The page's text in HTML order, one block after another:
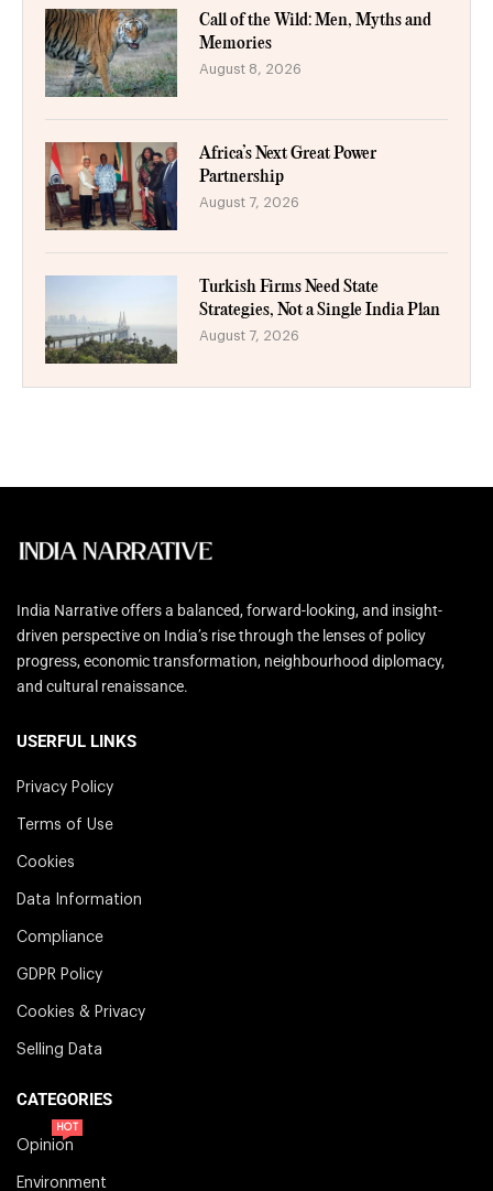
Call of the Wild: Men, Myths and
Memories
August 8, 2026
Africa’s Next Great Power
Partnership
August 7, 2026
Turkish Firms Need State
Strategies, Not a Single India Plan
August 7, 2026
India Narrative offers a balanced, forward-looking, and insight-
driven perspective on India’s rise through the lenses of policy
progress, economic transformation, neighbourhood diplomacy,
and cultural renaissance.
USERFUL LINKS
Privacy Policy
Terms of Use
Cookies
Data Information
Compliance
GDPR Policy
Cookies & Privacy
Selling Data
CATEGORIES
Opinion
HOT
Environment